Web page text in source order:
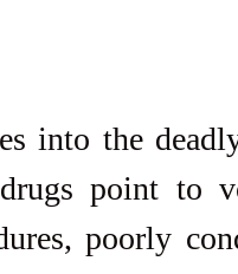
into the
point to
poorly